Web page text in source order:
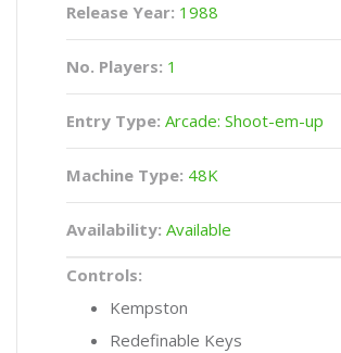
Release Year: 1988
No. Players: 1
Entry Type: Arcade: Shoot-em-up
Machine Type: 48K
Availability: Available
Controls:
Kempston
Redefinable Keys